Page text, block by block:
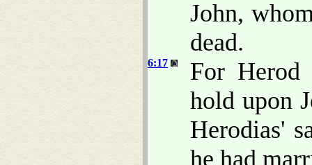
John,
dead.
6:17
For
hold upon
Herodias'
he had